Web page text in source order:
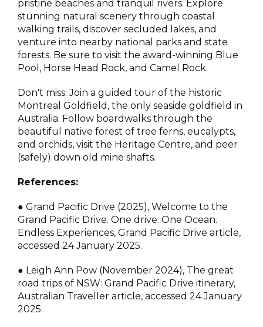
pristine beaches and tranquil rivers. Explore
stunning natural scenery through coastal
walking trails, discover secluded lakes, and
venture into nearby national parks and state
forests. Be sure to visit the award-winning Blue
Pool, Horse Head Rock, and Camel Rock.
Don't miss: Join a guided tour of the historic
Montreal Goldfield, the only seaside goldfield in
Australia. Follow boardwalks through the
beautiful native forest of tree ferns, eucalypts,
and orchids, visit the Heritage Centre, and peer
(safely) down old mine shafts.
References:
● Grand Pacific Drive (2025), Welcome to the
Grand Pacific Drive. One drive. One Ocean.
Endless Experiences, Grand Pacific Drive article,
accessed 24 January 2025.
● Leigh Ann Pow (November 2024), The great
road trips of NSW: Grand Pacific Drive itinerary,
Australian Traveller article, accessed 24 January
2025.